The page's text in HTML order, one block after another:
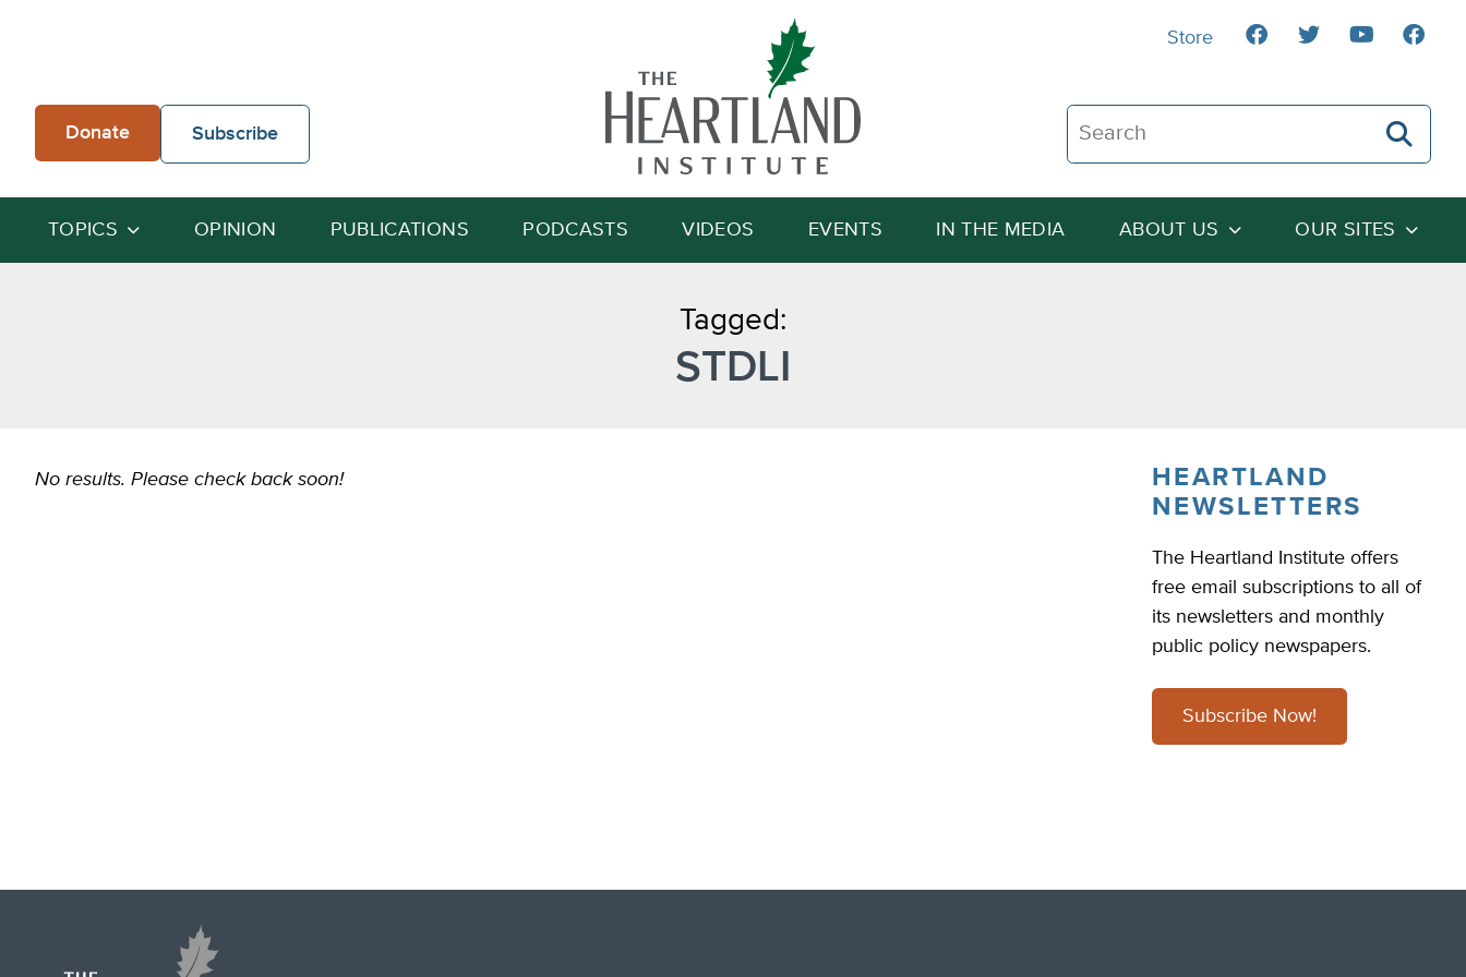
Donate Subscribe
Search The Heartland Institute
Search
TOPICS OPINION PUBLICATIONS PODCASTS VIDEOS EVENTS IN THE MEDIA ABOUT US OUR SITES
Store
Tagged:
STDLI
No results. Please check back soon!
HEARTLAND
NEWSLETTERS
The Heartland Institute offers
free email subscriptions to all of
its newsletters and monthly
public policy newspapers.
Subscribe Now!